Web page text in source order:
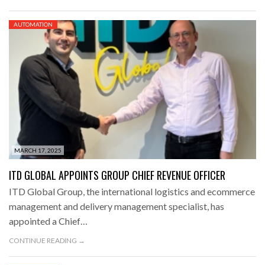
MARCH 17, 2025
AUTOMATION
ITD GLOBAL APPOINTS GROUP CHIEF REVENUE OFFICER
ITD Global Group, the international logistics and ecommerce
management and delivery management specialist, has
appointed a Chief…
CONTINUE READING →